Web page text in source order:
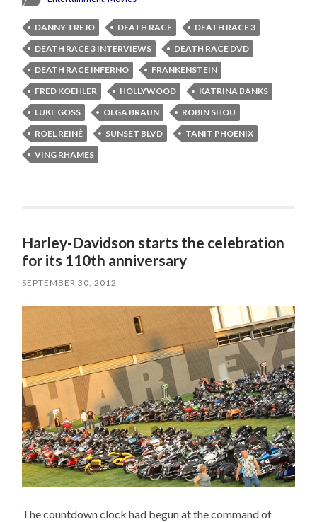
DANNY TREJO DEATH RACE
DEATH RACE 3
DEATH RACE 3 INTERVIEWS
DEATH RACE DVD
DEATH RACE INFERNO
FRANKENSTEIN
FRED KOEHLER
HOLLYWOOD
KATRINA BANKS
LUKE GOSS
OLGA BRAUN
ROBIN SHOU
ROEL REINÉ
SUNSET BLVD
TANIT PHOENIX
VING RHAMES
Harley-Davidson starts the celebration
for its 110th anniversary
SEPTEMBER 30, 2012
The countdown clock had begun at the command of